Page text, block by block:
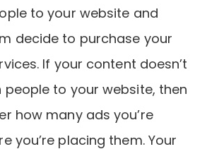
to your website and
decide to purchase your
If your content doesn’t
to your website, then
how many ads you’re
you’re placing them. Your